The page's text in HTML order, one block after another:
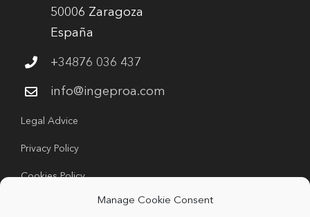
Manage Cookie Consent
50006 Zaragoza
España
+34876 036 437
info@ingeproa.com
Legal Advice
Privacy Policy
Cookies Policy